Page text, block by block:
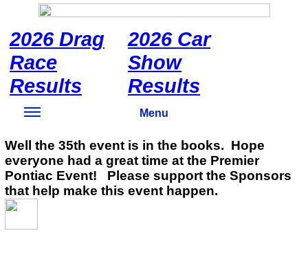
2026 Drag
Race
Results
2026 Car
Show
Results
Menu
Well the 35th event is in the books. Hope
everyone had a great time at the Premier
Pontiac Event! Please support the Sponsors
that help make this event happen.